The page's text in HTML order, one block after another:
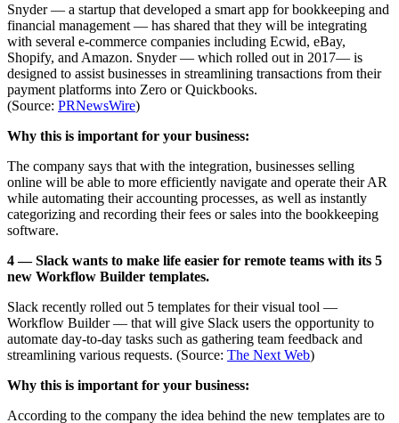
Snyder — a startup that developed a smart app for bookkeeping and
financial management — has shared that they will be integrating
with several e-commerce companies including Ecwid, eBay,
Shopify, and Amazon. Snyder — which rolled out in 2017— is
designed to assist businesses in streamlining transactions from their
payment platforms into Zero or Quickbooks.
(Source: PRNewsWire)
Why this is important for your business:
The company says that with the integration, businesses selling
online will be able to more efficiently navigate and operate their AR
while automating their accounting processes, as well as instantly
categorizing and recording their fees or sales into the bookkeeping
software.
4 — Slack wants to make life easier for remote teams with its 5
new Workflow Builder templates.
Slack recently rolled out 5 templates for their visual tool —
Workflow Builder — that will give Slack users the opportunity to
automate day-to-day tasks such as gathering team feedback and
streamlining various requests. (Source: The Next Web)
Why this is important for your business:
According to the company the idea behind the new templates are to